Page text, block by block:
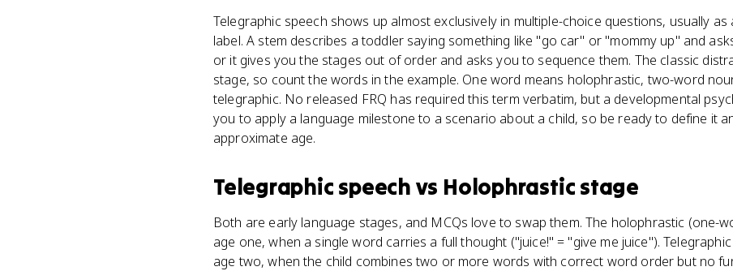
Telegraphic speech shows up almost exclusively in multiple-choice questions, usually
label. A stem describes a toddler saying something like "go car" or "mommy up" and
or it gives you the stages out of order and asks you to sequence them. The classic
stage, so count the words in the example. One word means holophrastic, two-word
telegraphic. No released FRQ has required this term verbatim, but a developmental
you to apply a language milestone to a scenario about a child, so be ready to define it
approximate age.
Telegraphic speech vs Holophrastic stage
Both are early language stages, and MCQs love to swap them. The holophrastic (one-
age one, when a single word carries a full thought ("juice!" = "give me juice").
age two, when the child combines two or more words with correct word order but no